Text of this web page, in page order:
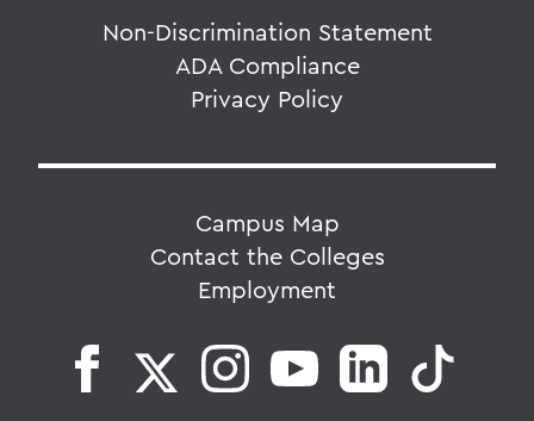
Non-Discrimination Statement
ADA Compliance
Privacy Policy
Campus Map
Contact the Colleges
Employment